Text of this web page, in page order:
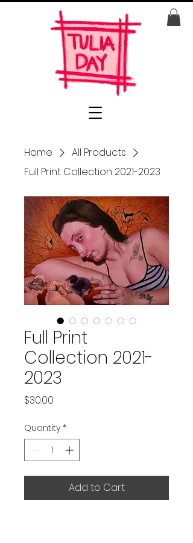
Home
All Products
Full Print Collection 2021-2023
Full Print
Collection 2021-
2023
$30.00
Quantity *
Add to Cart